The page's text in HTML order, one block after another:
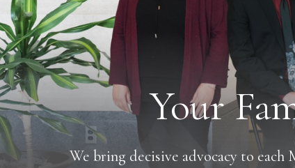
Your
We bring decisive advocacy to